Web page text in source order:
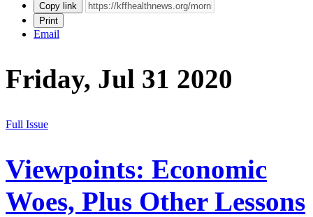
Copy link
Print
Email
Friday, Jul 31 2020
Full Issue
Viewpoints: Economic
Woes, Plus Other Lessons